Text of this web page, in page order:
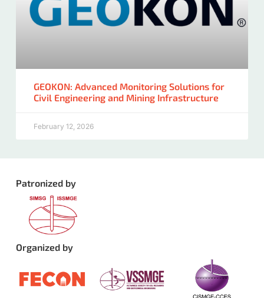
GEOKON: Advanced Monitoring Solutions for
Civil Engineering and Mining Infrastructure
February 12, 2026
Patronized by
Organized by